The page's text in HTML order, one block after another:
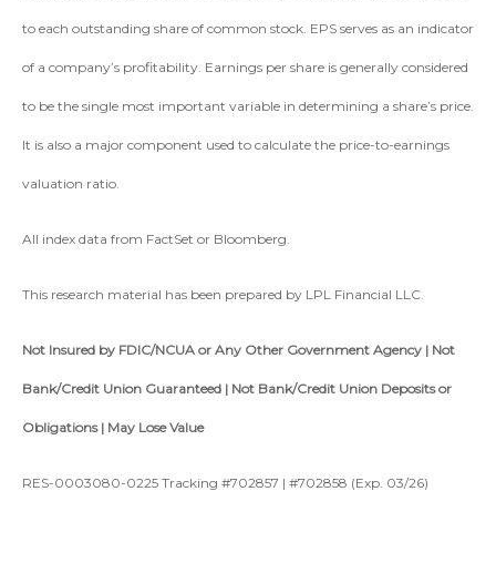
to each outstanding share of common stock. EPS serves as an indicator
of a company’s profitability. Earnings per share is generally considered
to be the single most important variable in determining a share’s price.
It is also a major component used to calculate the price-to-earnings
valuation ratio.
All index data from FactSet or Bloomberg.
This research material has been prepared by LPL Financial LLC.
Not Insured by FDIC/NCUA or Any Other Government Agency | Not
Bank/Credit Union Guaranteed | Not Bank/Credit Union Deposits or
Obligations | May Lose Value
RES-0003080-0225 Tracking #702857 | #702858 (Exp. 03/26)